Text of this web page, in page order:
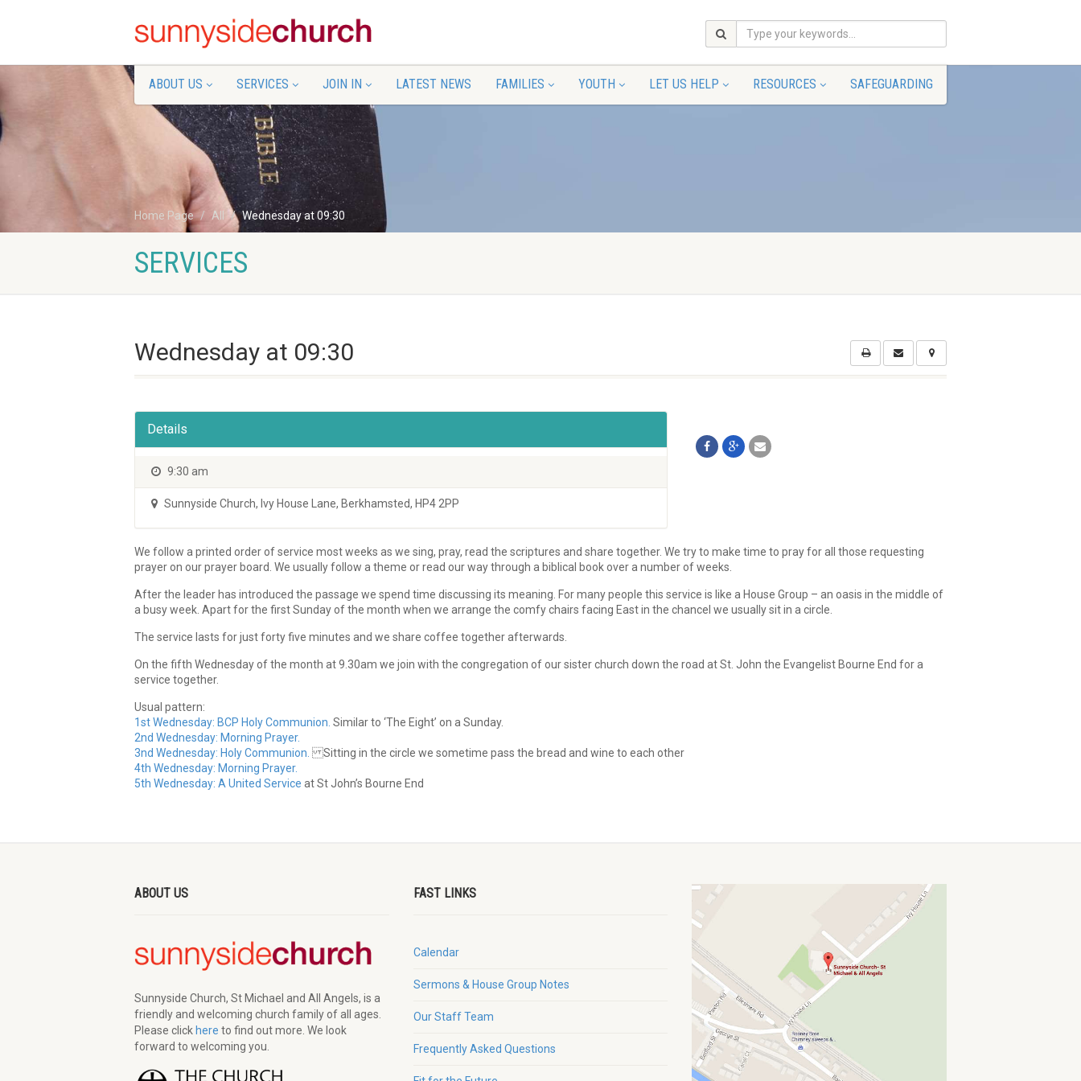
ABOUT US SERVICES JOIN IN LATEST NEWS FAMILIES YOUTH LET US HELP RESOURCES SAFEGUARDING
Home Page All Wednesday at 09:30
SERVICES
Wednesday at 09:30
Details
9:30 am
Sunnyside Church, Ivy House Lane, Berkhamsted, HP4 2PP
We follow a printed order of service most weeks as we sing, pray, read the scriptures and share together. We try to make time to pray for all those requesting
prayer on our prayer board. We usually follow a theme or read our way through a biblical book over a number of weeks.
After the leader has introduced the passage we spend time discussing its meaning. For many people this service is like a House Group – an oasis in the middle of
a busy week. Apart for the first Sunday of the month when we arrange the comfy chairs facing East in the chancel we usually sit in a circle.
The service lasts for just forty five minutes and we share coffee together afterwards.
On the fifth Wednesday of the month at 9.30am we join with the congregation of our sister church down the road at St. John the Evangelist Bourne End for a
service together.
Usual pattern:
1st Wednesday: BCP Holy Communion. Similar to ‘The Eight’ on a Sunday.
2nd Wednesday: Morning Prayer.
3nd Wednesday: Holy Communion. Sitting in the circle we sometime pass the bread and wine to each other
4th Wednesday: Morning Prayer.
5th Wednesday: A United Service at St John’s Bourne End
ABOUT US
Sunnyside Church, St Michael and All Angels, is a
friendly and welcoming church family of all ages.
Please click here to find out more. We look
forward to welcoming you.
FAST LINKS
Calendar
Sermons & House Group Notes
Our Staff Team
Frequently Asked Questions